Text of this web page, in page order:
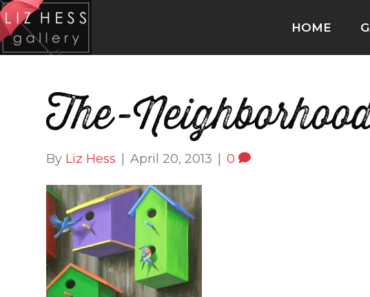
HOME
The-
By Liz Hess April 20, 2013 0